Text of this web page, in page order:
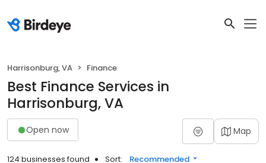
Harrisonburg, VA Finance
Best Finance Services in
Harrisonburg, VA
Open now Map
124 businesses found Sort: Recommended